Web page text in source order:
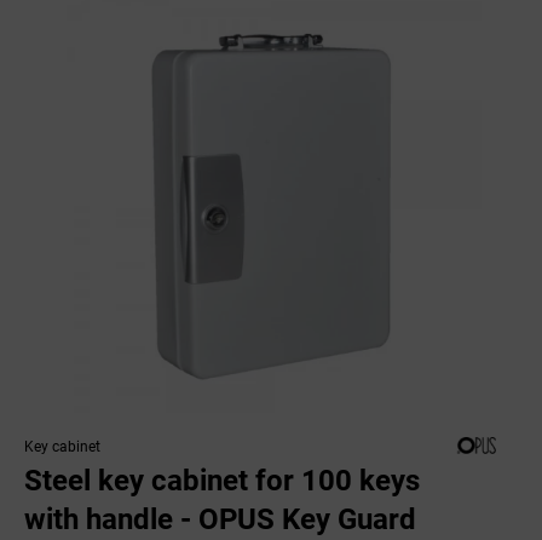
Key cabinet
Steel key cabinet for 100 keys
with handle - OPUS Key Guard